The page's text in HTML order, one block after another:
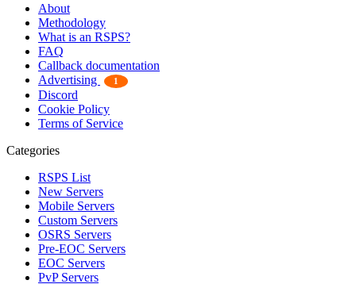
About
Methodology
What is an RSPS?
FAQ
Callback documentation
Advertising
1
Discord
Cookie Policy
Terms of Service
Categories
RSPS List
New Servers
Mobile Servers
Custom Servers
OSRS Servers
Pre-EOC Servers
EOC Servers
PvP Servers